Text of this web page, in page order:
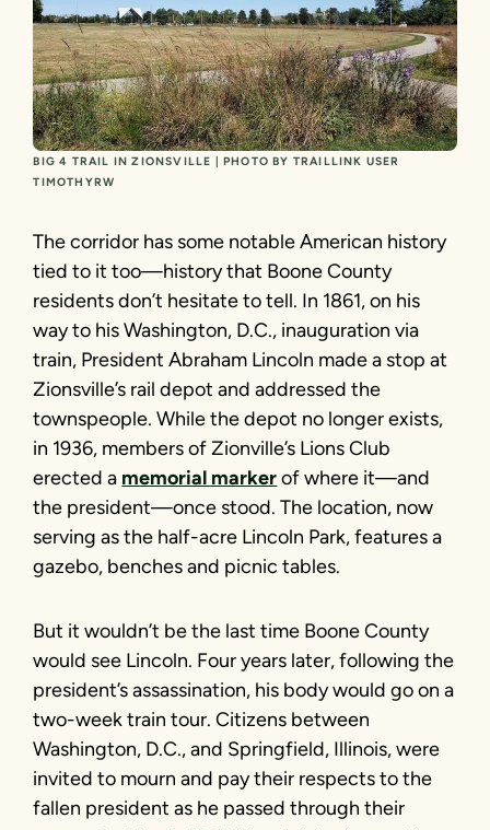
BIG 4 TRAIL IN ZIONSVILLE | PHOTO BY TRAILLINK USER
TIMOTHYRW
The corridor has some notable American history
tied to it too­—history that Boone County
residents don’t hesitate to tell. In 1861, on his
way to his Washington, D.C., inauguration via
train, President Abraham Lincoln made a stop at
Zionsville’s rail depot and addressed the
townspeople. While the depot no longer exists,
in 1936, members of Zionville’s Lions Club
erected a memorial markerof where it—and
the president—once stood. The location, now
serving as the half-acre Lincoln Park, features a
gazebo, benches and picnic tables.
But it wouldn’t be the last time Boone County
would see Lincoln. Four years later, following the
president’s assassination, his body would go on a
two-week train tour. Citizens between
Washington, D.C., and Springfield, Illinois, were
invited to mourn and pay their respects to the
fallen president as he passed through their